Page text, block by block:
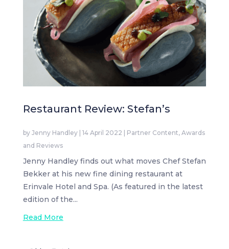
Restaurant Review: Stefan’s
by Jenny Handley| 14 April 2022 Partner Content, Awards
and Reviews
Jenny Handley finds out what moves Chef Stefan
Bekker at his new fine dining restaurant at
Erinvale Hotel and Spa. (As featured in the latest
edition of the...
Read More